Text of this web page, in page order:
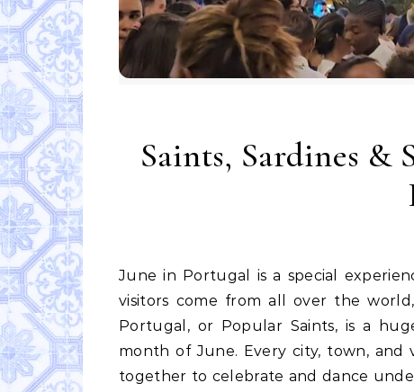
Saints, Sardines &
June in Portugal is a special experience. School is out for the kids, the temperature rises,
visitors come from all over the
Portugal, or Popular Saints, is a
month of June. Every city, town,
together to celebrate and dance